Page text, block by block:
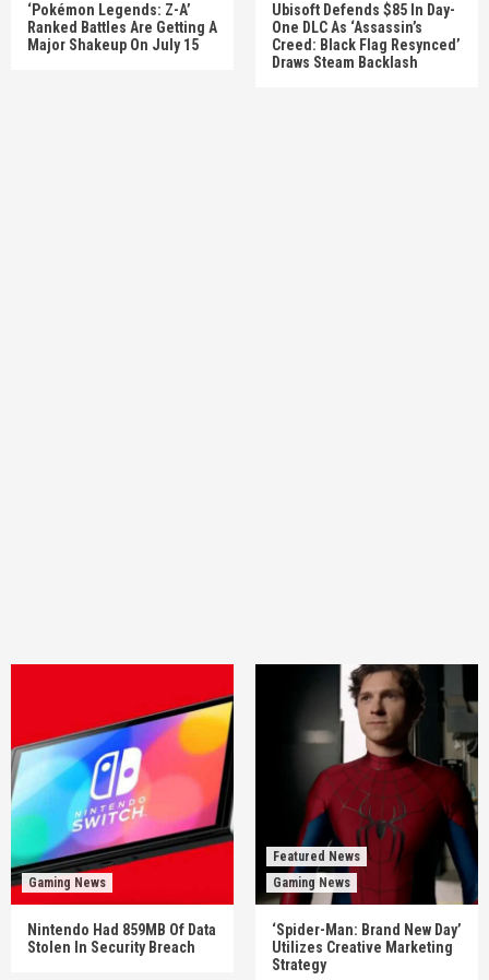
‘Pokémon Legends: Z-A’
Ranked Battles Are Getting A
Major Shakeup On July 15
Ubisoft Defends $85 In Day-
One DLC As ‘Assassin’s
Creed: Black Flag Resynced’
Draws Steam Backlash
Gaming News
Nintendo Had 859MB Of Data
Stolen In Security Breach
Featured News
Gaming News
‘Spider-Man: Brand New Day’
Utilizes Creative Marketing
Strategy